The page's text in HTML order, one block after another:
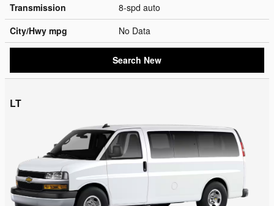
Transmission
8-spd auto
City/Hwy mpg No Data
Search New
LT